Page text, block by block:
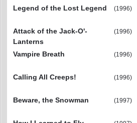
Legend of the Lost Legend
(1996)
Attack of the Jack-O'-
Lanterns
(1996)
Vampire Breath
(1996)
Calling All Creeps!
(1996)
Beware, the Snowman
(1997)